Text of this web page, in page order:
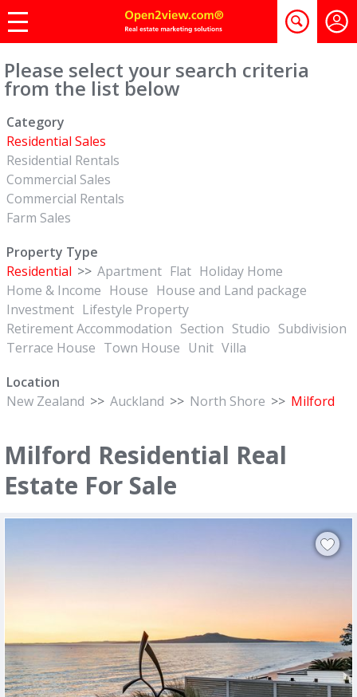
Please select your search criteria
from the list below
Category
Residential Sales
Residential Rentals
Commercial Sales
Commercial Rentals
Farm Sales
Property Type
Residential >> Apartment Flat Holiday Home
Home & Income House House and Land package
Investment Lifestyle Property
Retirement Accommodation Section Studio Subdivision
Terrace House Town House Unit Villa
Location
New Zealand >> Auckland >> North Shore >> Milford
Milford Residential Real
Estate For Sale